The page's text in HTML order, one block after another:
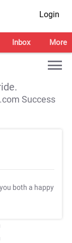
Login
Inbox More
Success
both a happy